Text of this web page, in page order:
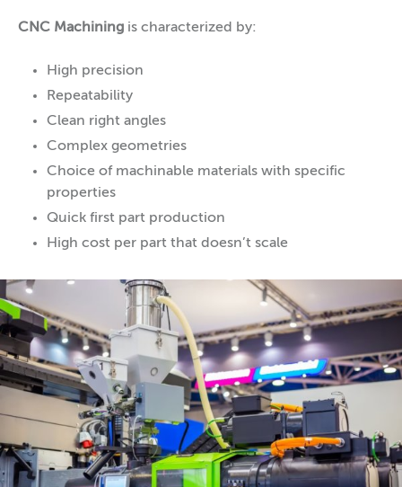
CNC Machining is characterized by:
High precision
Repeatability
Clean right angles
Complex geometries
Choice of machinable materials with specific
properties
Quick first part production
High cost per part that doesn’t scale